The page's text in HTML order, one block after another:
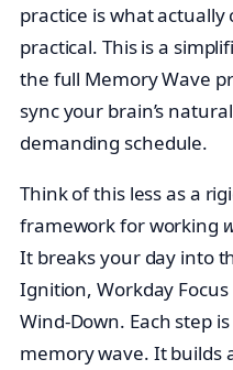
practice is what actually
practical. This is a
the full Memory Wave
sync your brain’s
demanding schedule.
Think of this less as a
framework for working
It breaks your day into
Ignition, Workday
Wind-Down. Each step
memory wave. It builds